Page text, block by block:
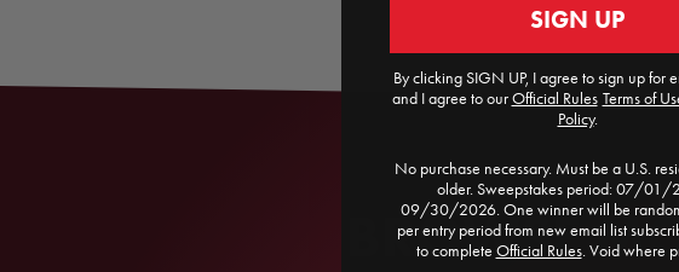
BROWSE
SIGN UP
By clicking SIGN UP, I agree to sign up for
and I agree to ourOfficial Rules​ Terms of
Policy.
No purchase necessary. Must be a U.S.
older. Sweepstakes period: 07/01/
09/30/2026. One winner will be
per entry period from new email list
to complete Official Rules. Void where